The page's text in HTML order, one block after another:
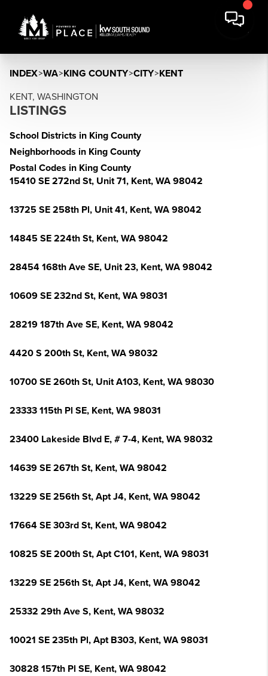
INDEX>WA>KING COUNTY>CITY>KENT
KENT, WASHINGTON
LISTINGS
School Districts in King County
Neighborhoods in King County
Postal Codes in King County
15410 SE 272nd St, Unit 71, Kent, WA 98042
13725 SE 258th Pl, Unit 41, Kent, WA 98042
14845 SE 224th St, Kent, WA 98042
28454 168th Ave SE, Unit 23, Kent, WA 98042
10609 SE 232nd St, Kent, WA 98031
28219 187th Ave SE, Kent, WA 98042
4420 S 200th St, Kent, WA 98032
10700 SE 260th St, Unit A103, Kent, WA 98030
23333 115th Pl SE, Kent, WA 98031
23400 Lakeside Blvd E, # 7-4, Kent, WA 98032
14639 SE 267th St, Kent, WA 98042
13229 SE 256th St, Apt J4, Kent, WA 98042
17664 SE 303rd St, Kent, WA 98042
10825 SE 200th St, Apt C101, Kent, WA 98031
13229 SE 256th St, Apt J4, Kent, WA 98042
25332 29th Ave S, Kent, WA 98032
10021 SE 235th Pl, Apt B303, Kent, WA 98031
30828 157th Pl SE, Kent, WA 98042